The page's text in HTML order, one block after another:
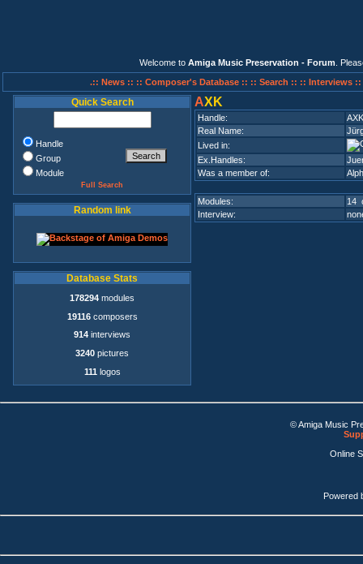
Welcome to Amiga Music Preservation - Forum .
.:: News :: :: Composer's Database :: :: Search :: :: Interviews ::
Quick Search
Handle
Group
Module
Full Search
Random link
Database Stats
178294 modules
19116composers
914 interviews
3240 pictures
111 logos
AXK
Handle:
AXK
Real Name:
Lived in:
Ex.Handles:
Was a member of:
Modules:
14
Interview:
© Amiga Music
Online
Powered